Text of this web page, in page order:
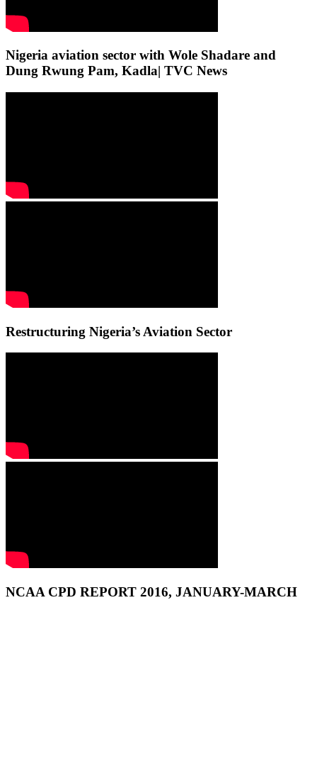
Nigeria aviation sector with Wole Shadare and
Dung Rwung Pam, Kadla| TVC News
Restructuring Nigeria’s Aviation Sector
NCAA CPD REPORT 2016, JANUARY-MARCH